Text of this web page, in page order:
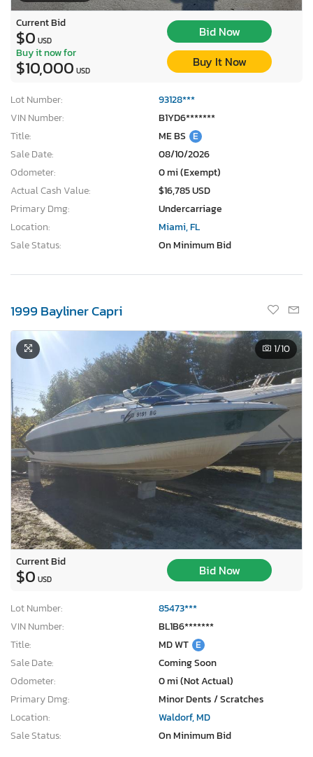
Current Bid
$0 USD
Bid Now
Buy it now for
$10,000 USD
Buy It Now
Lot Number:
93128***
VIN Number:
B1YD6*******
Title:
ME BS E
Sale Date:
08/10/2026
Odometer:
0 mi (Exempt)
Actual Cash Value:
$16,785 USD
Primary Dmg:
Undercarriage
Location:
Miami, FL
Sale Status:
On Minimum Bid
1999 Bayliner Capri
1/10
Current Bid
$0 USD
Bid Now
Lot Number:
85473***
VIN Number:
BL1B6*******
Title:
MD WT E
Sale Date:
Coming Soon
Odometer:
0 mi (Not Actual)
Primary Dmg:
Minor Dents / Scratches
Location:
Waldorf, MD
Sale Status:
On Minimum Bid